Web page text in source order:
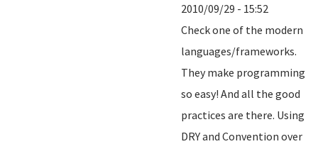
2010/09/29 - 15:52
Check one of the modern
languages/frameworks.
They make programming
so easy! And all the good
practices are there. Using
DRY and Convention over